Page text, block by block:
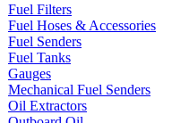
Fuel Filters
Fuel Hoses & Accessories
Fuel Senders
Fuel Tanks
Gauges
Mechanical Fuel Senders
Oil Extractors